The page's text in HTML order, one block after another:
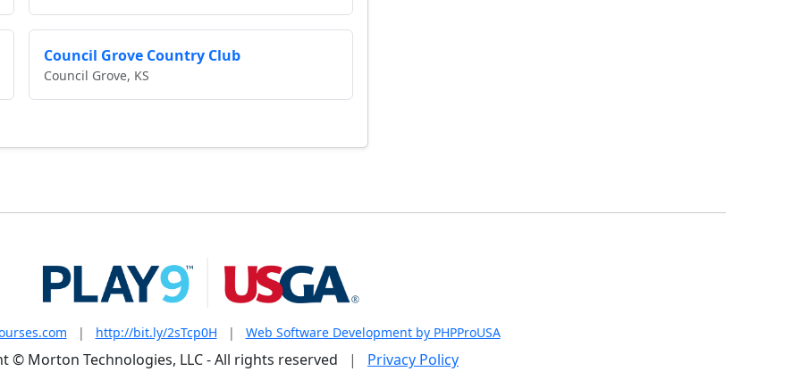
Council Grove Country Club
Council Grove, KS
| http://bit.ly/2sTcp0H | Web Software Development by PHPProUSA
© Morton Technologies, LLC - All rights reserved | Privacy Policy